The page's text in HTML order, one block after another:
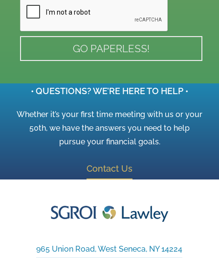
• QUESTIONS? WE’RE HERE TO HELP •
Whether it’s your first time meeting with us or your
50th, we have the answers you need to help
pursue your financial goals.
Contact Us
965 Union Road, West Seneca, NY 14224